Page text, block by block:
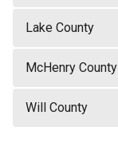
Lake County
McHenry County
Will County